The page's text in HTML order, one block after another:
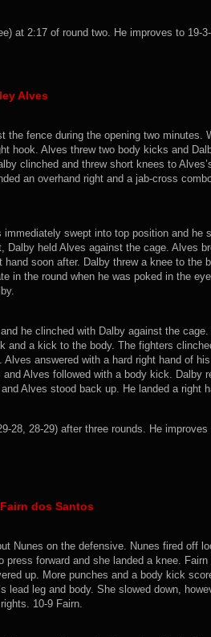
at 2:17 of round two. He improves to 19-
Alves
the fence during the opening two minutes.
hook. Alves threw two body kicks and
clinched and threw short knees to
an overhand right and a jab-cross
swept into top position and he
held Alves against the cage. Alves
soon after. Dalby threw a knee to the
in the round when he was poked in the
he clinched with Dalby against the cage.
and a kick to the body. The fighters
answered with a hard right hand of
Alves followed with a body kick. Dalby
Alves stood back up. He landed a right
28, 28-29) after three rounds. He improves
dos Santos
Nunes on the defensive. Nunes fired off
forward and she landed a knee. Fairn
up. More punches and a body kick
lead leg and body. She slowed down,
10-9 Fairn.